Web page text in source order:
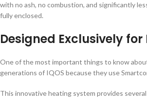
with no ash, no combustion, and significantly
fully enclosed.
Designed Exclusively for
One of the most important things to know
generations of IQOS because they use
This innovative heating system provides